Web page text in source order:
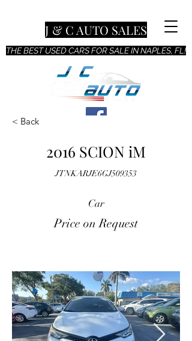
THE BEST USED CARS FOR SALE IN NAPLES, FL!
J & C AUTO SALES
< Back
2016 SCION iM
JTNKARJE6GJ509353
Car
Price on Request